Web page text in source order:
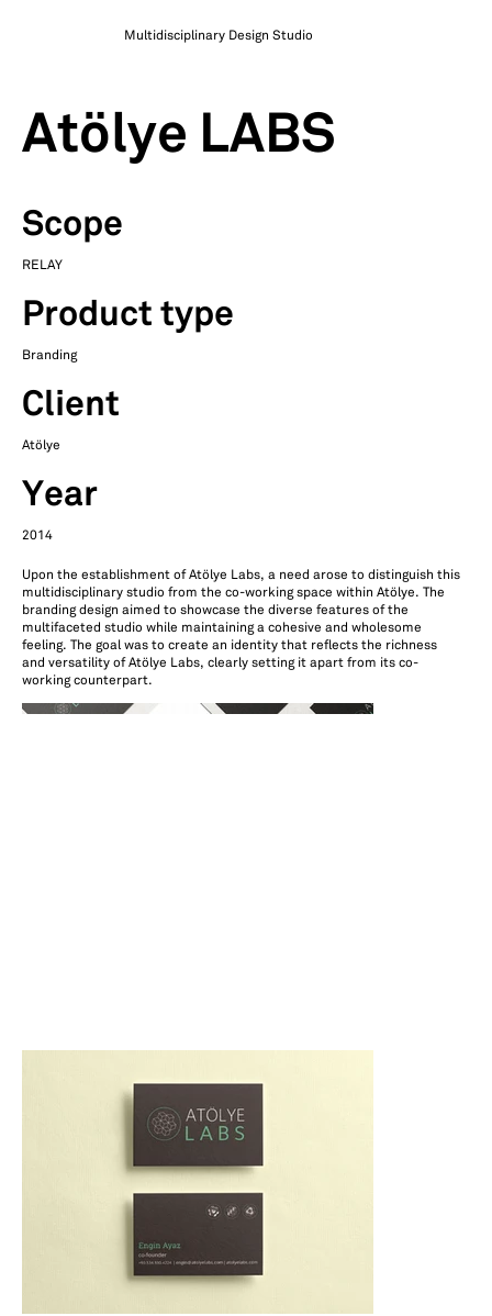
Multidisciplinary Design Studio
Atölye LABS
Scope
RELAY
Product type
Branding
Client
Atölye
Year
2014
Upon the establishment of Atölye Labs, a need arose to distinguish this
multidisciplinary studio from the co-working space within Atölye. The
branding design aimed to showcase the diverse features of the
multifaceted studio while maintaining a cohesive and wholesome
feeling. The goal was to create an identity that reflects the richness
and versatility of Atölye Labs, clearly setting it apart from its co-
working counterpart.